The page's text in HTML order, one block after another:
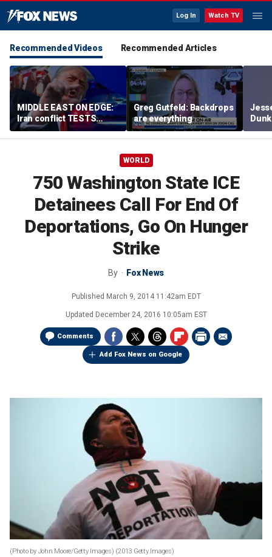
Log In Watch TV
Recommended Videos Recommended Articles
MIDDLE EAST ON EDGE:
Iran conflict TESTS
Trump’s diplomacy as
regional threats mount
Greg Gutfeld: Backdrops
are everything
of
WORLD
750 Washington State ICE
Detainees Call For End Of
Deportations, Go On Hunger
Strike
By Fox News
Published March 9, 2014 11:42am EDT
Updated December 24, 2016 10:05am EST
Comments
Add Fox News on Google
(Photo by John Moore/Getty Images) (2013 Getty Images)